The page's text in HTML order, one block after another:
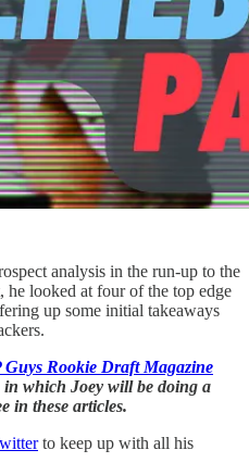
analysis in the run-up to the
looked at four of the top edge
up some initial takeaways
Guys Rookie Draft Magazine
which Joey will be doing a
in these articles.
to keep up with all his